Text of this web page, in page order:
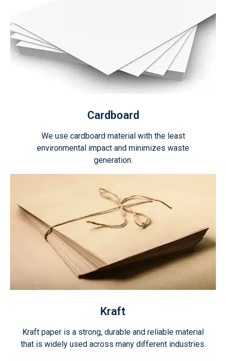
Cardboard
We use cardboard material with the least
environmental impact and minimizes waste
generation.
Kraft
Kraft paper is a strong, durable and reliable material
that is widely used across many different industries.